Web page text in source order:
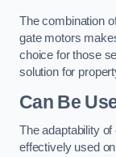
The combination
gate motors
choice for those
solution for
Can Be
The adaptability
effectively used